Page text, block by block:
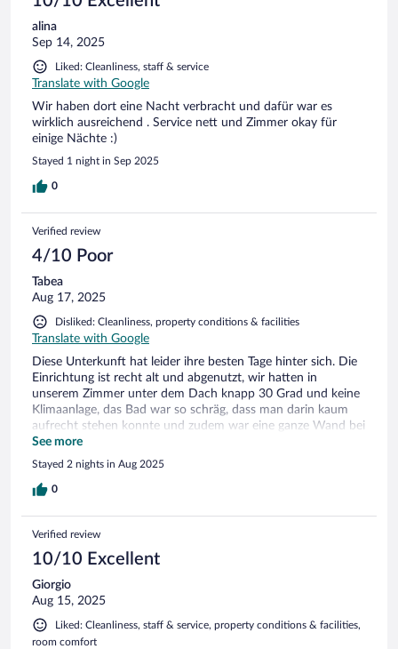
alina
Sep 14, 2025
Liked: Cleanliness, staff & service
Translate with Google
Wir haben dort eine Nacht verbracht und dafür war es
wirklich ausreichend . Service nett und Zimmer okay für
einige Nächte :)
Stayed 1 night in Sep 2025
0
Verified review
4/10 Poor
Tabea
Aug 17, 2025
Disliked: Cleanliness, property conditions & facilities
Translate with Google
Diese Unterkunft hat leider ihre besten Tage hinter sich. Die
Einrichtung ist recht alt und abgenutzt, wir hatten in
unserem Zimmer unter dem Dach knapp 30 Grad und keine
Klimaanlage, das Bad war so schräg, dass man darin kaum
aufrecht stehen konnte und zudem war eine ganze Wand bei
der Dusche verschimmelt. Unter einem 4 Sterne Hotel stelle
ich mir etwas anderes vor. Eigentlich schade, da die Lage des
Hotels toll ist. Wir werden nicht mehr wieder kommen.
See more
Stayed 2 nights in Aug 2025
0
Verified review
10/10 Excellent
Giorgio
Aug 15, 2025
Liked: Cleanliness, staff & service, property conditions & facilities,
room comfort